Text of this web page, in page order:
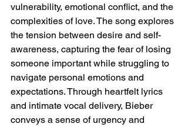
vulnerability, emotional conflict, and the
complexities of love. The song explores
the tension between desire and self-
awareness, capturing the fear of losing
someone important while struggling to
navigate personal emotions and
expectations. Through heartfelt lyrics
and intimate vocal delivery, Bieber
conveys a sense of urgency and